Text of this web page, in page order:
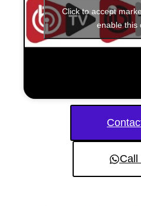
Click to accept
enable this
Call